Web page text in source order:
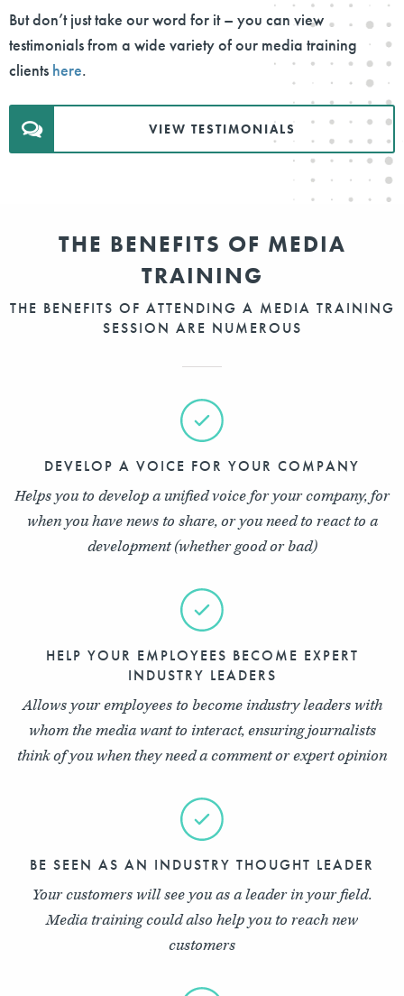
But don’t just take our word for it – you can view
testimonials from a wide variety of our media training
clients here.
VIEW TESTIMONIALS
THE BENEFITS OF MEDIA
TRAINING
THE BENEFITS OF ATTENDING A MEDIA TRAINING
SESSION ARE NUMEROUS
DEVELOP A VOICE FOR YOUR COMPANY
Helps you to develop a unified voice for your company, for
when you have news to share, or you need to react to a
development (whether good or bad)
HELP YOUR EMPLOYEES BECOME EXPERT
INDUSTRY LEADERS
Allows your employees to become industry leaders with
whom the media want to interact, ensuring journalists
think of you when they need a comment or expert opinion
BE SEEN AS AN INDUSTRY THOUGHT LEADER
Your customers will see you as a leader in your field.
Media training could also help you to reach new
customers